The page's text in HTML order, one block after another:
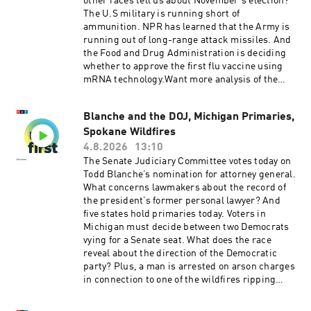
Carleigh Strange.And our deputy Executive
Producer is Kelley Dickens.Support public
media with NPR+ and enjoy perks for over 25
podcasts like this one. This show’s perks
include sponsor-free listening. Learn more at
plus.npr.org.(0:00) Introduction(01:59) Hormuz
pcm.adswizz.com for information about our
collection and use of personal data for
sponsorship and to manage your podcast
sponsorship preferences.NPR Privacy Policy
The U.S military is running short of
ammunition. NPR has learned that the Army is
running out of long-range attack missiles. And
the Food and Drug Administration is deciding
whether to approve the first flu vaccine using
mRNA technology.Want more analysis of the
newsletter.Today’s episode of Up First was
edited by Larry Kaplow, Andrew Sussman, Scott
Hensley, HJ Mai and Olivia Hampton.It was
produced by Ziad Buchh and Nia Dumas.Our
director is Christopher Thomas.We get
engineering support from Neisha Heinis and
Patrick Murray. Our technical director is
Carleigh Strange.And our Supervising Producer
is Michael Lipkin.Support public media with
NPR+ and enjoy perks for over 25 podcasts like
this one. This show’s perks include sponsor-
free listening. Learn more at plus.npr.org.(0:00)
Introduction(01:49) Primary Election
Blanche and the DOJ, Michigan Primaries,
Spokane Wildfires
4.8.2026
13:10
The Senate Judiciary Committee votes today on
Todd Blanche’s nomination for attorney general.
What concerns lawmakers about the record of
the president’s former personal lawyer? And
five states hold primaries today. Voters in
Michigan must decide between two Democrats
vying for a Senate seat. What does the race
reveal about the direction of the Democratic
party? Plus, a man is arrested on arson charges
in connection to one of the wildfires ripping